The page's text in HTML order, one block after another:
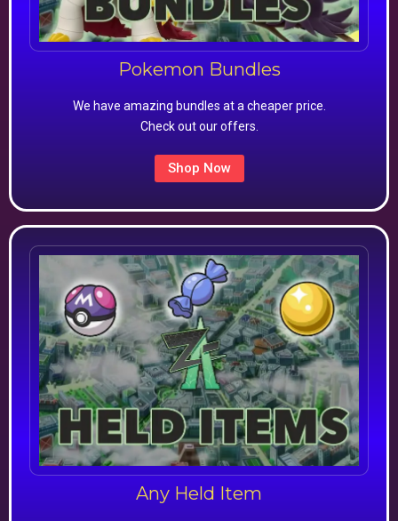
Pokemon Bundles
We have amazing bundles at a cheaper price.
Check out our offers.
Shop Now
Any Held Item